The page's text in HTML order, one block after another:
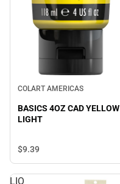
COLART AMERICAS
BASICS 4OZ CAD YELLOW
LIGHT
$9.39
LIQ